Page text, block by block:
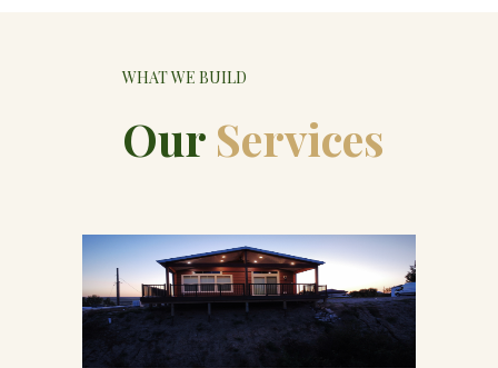
WHAT WE BUILD
Our Services